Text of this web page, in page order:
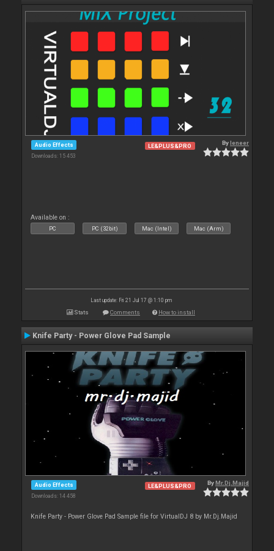
Audio Effects
Downloads: 15 453
LE&PLUS&PRO Byleneer
Available on :
PC PC (32bit) Mac (Intel) Mac (Arm)
Last update: Fri 21 Jul 17 @ 1:10 pm
Stats Comments How to install
Knife Party - Power Glove Pad Sample
Audio Effects
Downloads: 14 458
LE&PLUS&PRO ByMr.Dj.Majid
Knife Party - Power Glove Pad Sample file for VirtualDJ 8 by Mr.Dj.Majid